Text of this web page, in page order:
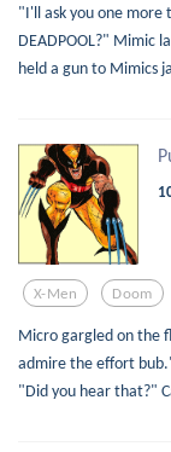
"I'll ask you one more
DEADPOOL?" Mimic
held a gun to Mimics
X-Men Doom
Micro gargled on the
admire the effort
"Did you hear that?"